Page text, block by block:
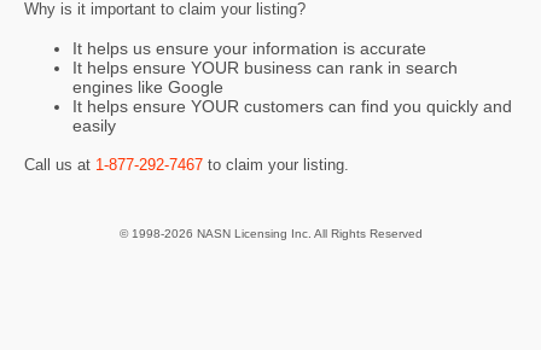
Why is it important to claim your listing?
It helps us ensure your information is accurate
It helps ensure YOUR business can rank in search
engines like Google
It helps ensure YOUR customers can find you quickly and
easily
Call us at 1-877-292-7467 to claim your listing.
© 1998-2026 NASN Licensing Inc. All Rights Reserved